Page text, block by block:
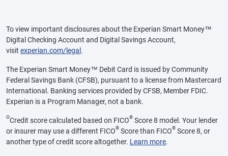
To view important disclosures about the Experian Smart Money™
Digital Checking Account and Digital Savings Account,
visit experian.com/legal .
The Experian Smart Money™ Debit Card is issued by Community
Federal Savings Bank (CFSB), pursuant to a license from Mastercard
International. Banking services provided by CFSB, Member FDIC.
Experian is a Program Manager, not a bank.
ΘCredit score calculated based on FICO® Score 8 model. Your lender
or insurer may use a different FICO® Score than FICO® Score 8, or
another type of credit score altogether. Learn more.